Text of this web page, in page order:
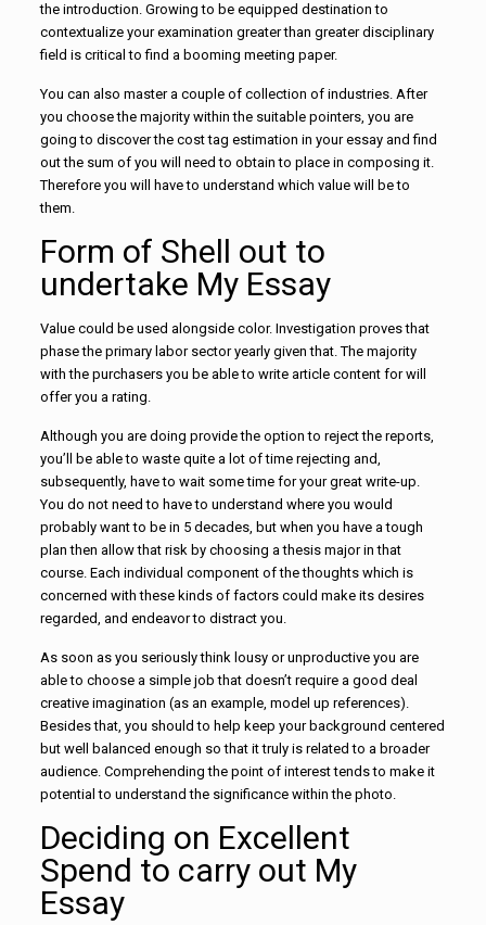
the introduction. Growing to be equipped destination to
contextualize your examination greater than greater disciplinary
field is critical to find a booming meeting paper.
You can also master a couple of collection of industries. After
you choose the majority within the suitable pointers, you are
going to discover the cost tag estimation in your essay and find
out the sum of you will need to obtain to place in composing it.
Therefore you will have to understand which value will be to
them.
Form of Shell out to
undertake My Essay
Value could be used alongside color. Investigation proves that
phase the primary labor sector yearly given that. The majority
with the purchasers you be able to write article content for will
offer you a rating.
Although you are doing provide the option to reject the reports,
you’ll be able to waste quite a lot of time rejecting and,
subsequently, have to wait some time for your great write-up.
You do not need to have to understand where you would
probably want to be in 5 decades, but when you have a tough
plan then allow that risk by choosing a thesis major in that
course. Each individual component of the thoughts which is
concerned with these kinds of factors could make its desires
regarded, and endeavor to distract you.
As soon as you seriously think lousy or unproductive you are
able to choose a simple job that doesn’t require a good deal
creative imagination (as an example, model up references).
Besides that, you should to help keep your background centered
but well balanced enough so that it truly is related to a broader
audience. Comprehending the point of interest tends to make it
potential to understand the significance within the photo.
Deciding on Excellent
Spend to carry out My
Essay